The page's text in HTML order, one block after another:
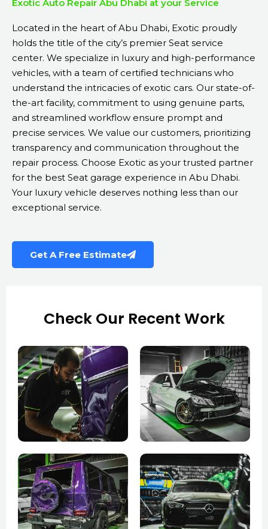
Exotic Auto Repair Abu Dhabi at your Service
Located in the heart of Abu Dhabi, Exotic proudly
holds the title of the city’s premier Seat service
center. We specialize in luxury and high-performance
vehicles, with a team of certified technicians who
understand the intricacies of exotic cars. Our state-of-
the-art facility, commitment to using genuine parts,
and streamlined workflow ensure prompt and
precise services. We value our customers, prioritizing
transparency and communication throughout the
repair process. Choose Exotic as your trusted partner
for the best Seat garage experience in Abu Dhabi.
Your luxury vehicle deserves nothing less than our
exceptional service.
Get A Free Estimate
Check Our Recent Work